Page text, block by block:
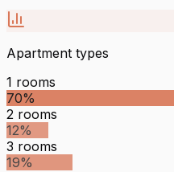
Apartment types
1 rooms
70%
2 rooms
12%
3 rooms
19%